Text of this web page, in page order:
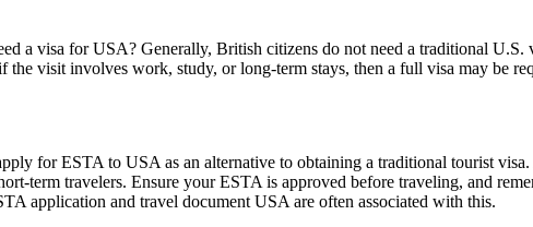
a visa for USA? Generally, British citizens do not need a traditional
visit involves work, study, or long-term stays, then a full visa may be
for ESTA to USA as an alternative to obtaining a traditional tourist
term travelers. Ensure your ESTA is approved before traveling, and
application and travel document USA are often associated with this.